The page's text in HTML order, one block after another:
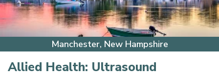
Manchester, New Hampshire
Allied Health: Ultrasound